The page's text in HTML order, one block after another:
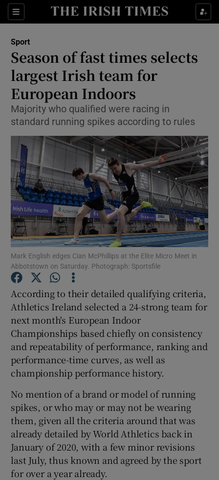
Sections
Show Property sub sections
Show Health sub sections
Show Life & Style sub sections
Show Culture sub sections
Show Environment sub sections
Show Technology sub sections
Show Science sub sections
Show Motors sub sections
Show Podcasts sub sections
Show Gaeilge sub sections
Show History sub sections
Sport
Season of fast times selects
largest Irish team for
European Indoors
Majority who qualified were racing in
standard running spikes according to rules
Mark English edges Cian McPhillips at the Elite Micro Meet in
Abbotstown on Saturday. Photograph: Sportsfile
According to their detailed qualifying criteria,
Athletics Ireland selected a 24-strong team for
next month's European Indoor
Championships based chiefly on consistency
and repeatability of performance, ranking and
performance-time curves, as well as
championship performance history.
No mention of a brand or model of running
spikes, or who may or may not be wearing
them, given all the criteria around that was
already detailed by World Athletics back in
January of 2020, with a few minor revisions
last July, thus known and agreed by the sport
for over a year already.